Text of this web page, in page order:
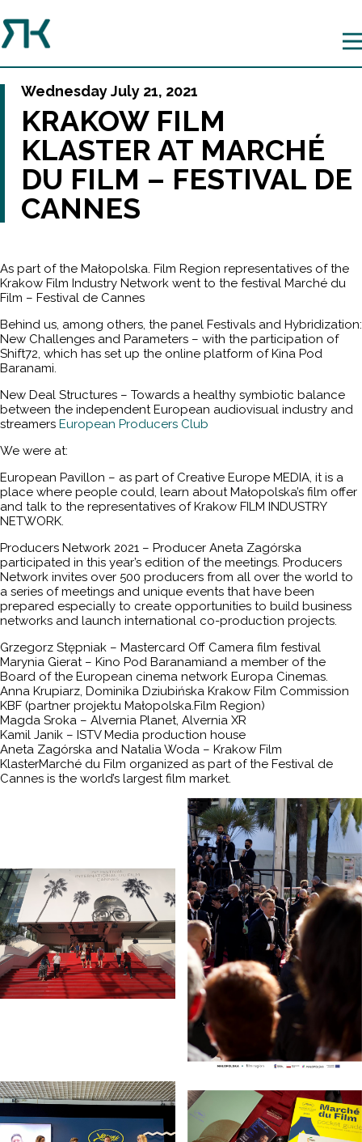
KRAKOW FILM
KLASTER AT MARCHÉ
DU FILM – FESTIVAL DE
CANNES
Wednesday July 21, 2021
As part of the Małopolska. Film Region representatives of the
Krakow Film Industry Network went to the festival Marché du
Film – Festival de Cannes
Behind us, among others, the panel Festivals and Hybridization:
New Challenges and Parameters – with the participation of
Shift72, which has set up the online platform of Kina Pod
Baranami.
New Deal Structures – Towards a healthy symbiotic balance
between the independent European audiovisual industry and
streamers European Producers Club
We were at:
European Pavillon – as part of Creative Europe MEDIA, it is a
place where people could, learn about Małopolska’s film offer
and talk to the representatives of Krakow FILM INDUSTRY
NETWORK.
Producers Network 2021 – Producer Aneta Zagórska
participated in this year’s edition of the meetings. Producers
Network invites over 500 producers from all over the world to
a series of meetings and unique events that have been
prepared especially to create opportunities to build business
networks and launch international co-production projects.
Grzegorz Stępniak – Mastercard Off Camera film festival
Marynia Gierat – Kino Pod Baranamiand a member of the
Board of the European cinema network Europa Cinemas.
Anna Krupiarz, Dominika Dziubińska Krakow Film Commission
KBF (partner projektu Małopolska.Film Region)
Magda Sroka – Alvernia Planet, Alvernia XR
Kamil Janik – ISTV Media production house
Aneta Zagórska and Natalia Woda – Krakow Film
KlasterMarché du Film organized as part of the Festival de
Cannes is the world’s largest film market.